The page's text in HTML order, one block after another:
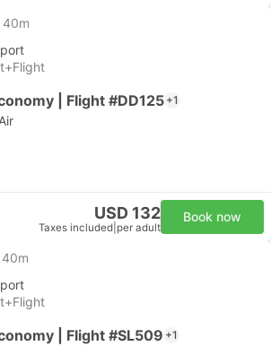
40m
| Flight #DD125 +1
USD 132
Taxes included per adult
Book now
| Flight #SL509 +1